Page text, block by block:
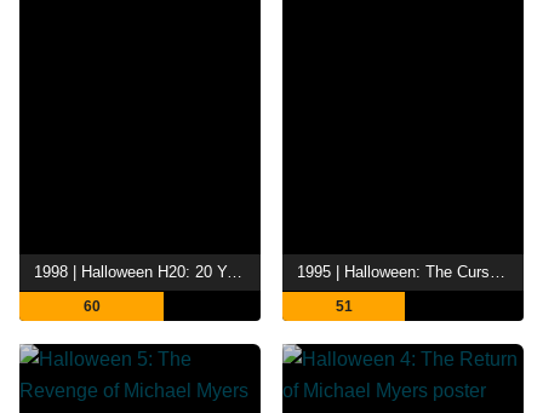
1998 | Halloween H20: 20 Years Later
60 51